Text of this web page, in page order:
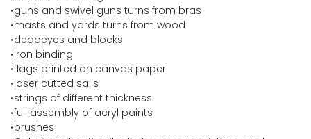
•guns and swivel guns turns from bras
•masts and yards turns from wood
•deadeyes and blocks
•iron binding
•flags printed on canvas paper
•laser cutted sails
•strings of different thickness
•full assembly of acryl paints
•brushes